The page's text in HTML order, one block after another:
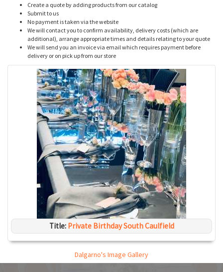
Create a quote by adding products from our catalog
Submit to us
No payment is taken via the website
We will contact you to confirm availability, delivery costs (which are
additional), arrange appropriate times and details relating to your quote
We will send you an invoice via email which requires payment before
delivery or on pick up from our store
Title: Private Birthday South Caulfield
Dalgarno's Image Gallery